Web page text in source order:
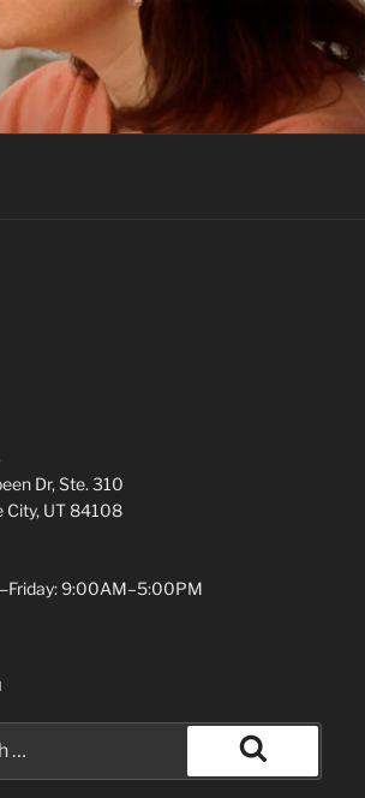
Dr, Ste. 310
City, UT 84108
9:00AM–5:00PM
Search